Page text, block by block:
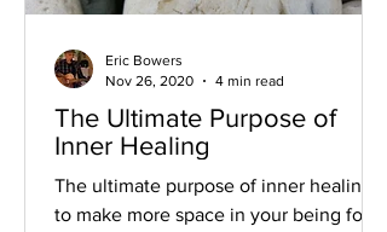
The Ultimate Purpose of
Inner Healing
The ultimate purpose of inner healing is
to make more space in your being for
Eric Bowers
Nov 26, 2020
4 min read